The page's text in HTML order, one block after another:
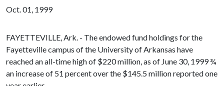
Oct. 01, 1999
FAYETTEVILLE, Ark. - The endowed fund holdings for the
Fayetteville campus of the University of Arkansas have
reached an all-time high of $220 million, as of June 30, 1999 ¾
an increase of 51 percent over the $145.5 million reported one